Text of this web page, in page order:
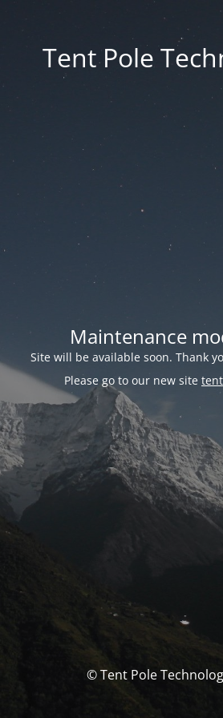
Tent Pole
Maintenance
Site will be available soon. Thank
Please go to our new site
© Tent Pole